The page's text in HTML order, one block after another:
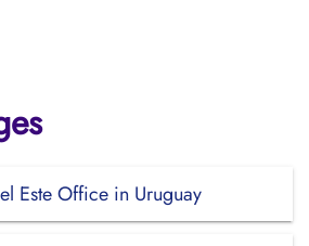
Este Office in Uruguay